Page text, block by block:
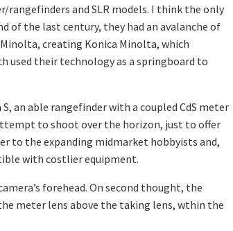
rangefinders and SLR models. I think the only
of the last century, they had an avalanche of
creating Konica Minolta, which
used their technology as a springboard to
an able rangefinder with a coupled CdS meter
to shoot over the horizon, just to offer
to the expanding midmarket hobbyists and,
with costlier equipment.
forehead. On second thought, the
meter lens above the taking lens, wthin the